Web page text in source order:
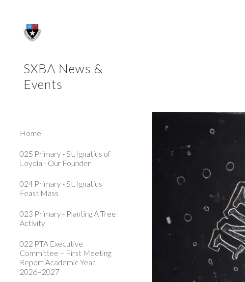
SXBA News &
Events
Home
025 Primary - St. Ignatius of
Loyola - Our Founder
024 Primary - St. Ignatius
Feast Mass
023 Primary - Planting A Tree
Activity
022 PTA Executive
Committee – First Meeting
Report Academic Year
2026–2027